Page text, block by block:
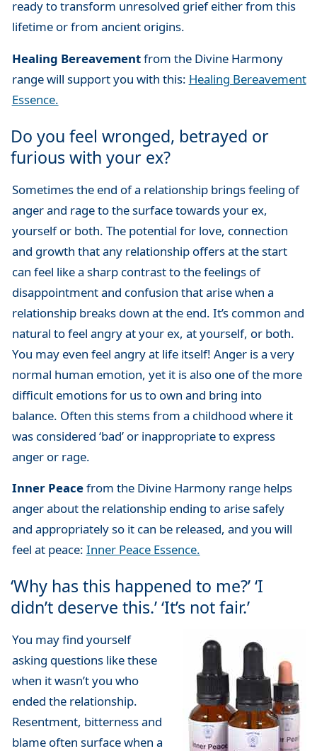
ready to transform unresolved grief either from this
lifetime or from ancient origins.
Healing Bereavementfrom the Divine Harmony
range will support you with this: Healing Bereavement
Essence.
Do you feel wronged, betrayed or
furious with your ex?
Sometimes the end of a relationship brings feeling of
anger and rage to the surface towards your ex,
yourself or both. The potential for love, connection
and growth that any relationship offers at the start
can feel like a sharp contrast to the feelings of
disappointment and confusion that arise when a
relationship breaks down at the end. It’s common and
natural to feel angry at your ex, at yourself, or both.
You may even feel angry at life itself! Anger is a very
normal human emotion, yet it is also one of the more
difficult emotions for us to own and bring into
balance. Often this stems from a childhood where it
was considered ‘bad’ or inappropriate to express
anger or rage.
Inner Peacefrom the Divine Harmony range helps
anger about the relationship ending to arise safely
and appropriately so it can be released, and you will
feel at peace: Inner Peace Essence.
‘Why has this happened to me?’ ‘I
didn’t deserve this.’ ‘It’s not fair.’
You may find yourself
asking questions like these
when it wasn’t you who
ended the relationship.
Resentment, bitterness and
blame often surface when a